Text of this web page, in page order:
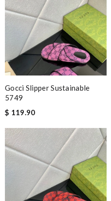
Gocci Slipper Sustainable
5749
$ 119.90